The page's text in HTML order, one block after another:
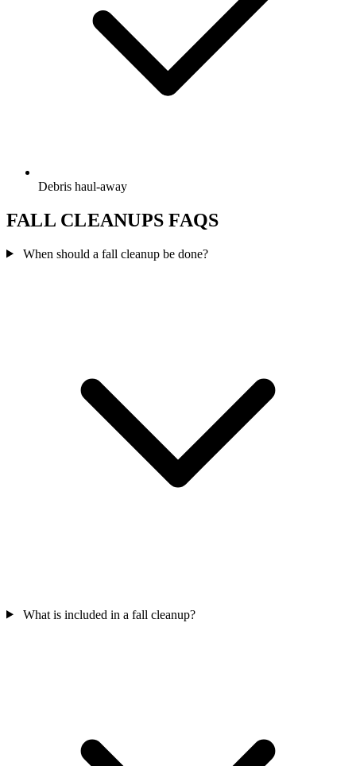
Debris haul-away
FALL CLEANUPS FAQS
When should a fall cleanup be done?
What is included in a fall cleanup?